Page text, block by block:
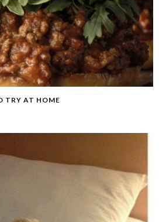
TRY AT HOME